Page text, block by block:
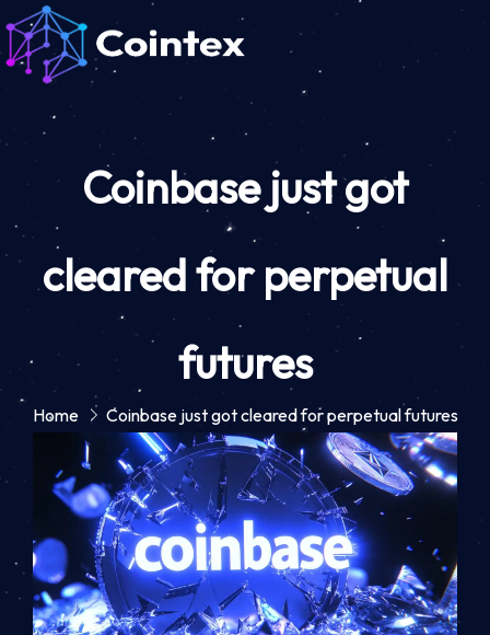
Coinbase just got
cleared for perpetual
futures
Home Coinbase just got cleared for perpetual futures